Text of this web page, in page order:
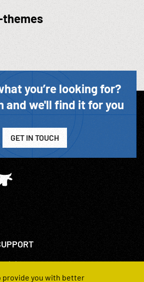
themes
you’re looking for?
and we'll find it for you
GET IN TOUCH
631 3773
Us
provide you with better